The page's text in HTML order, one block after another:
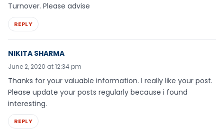
Turnover. Please advise
REPLY
NIKITA SHARMA
June 2, 2020 at 12:34 pm
Thanks for your valuable information. I really like your post.
Please update your posts regularly because i found
interesting.
REPLY